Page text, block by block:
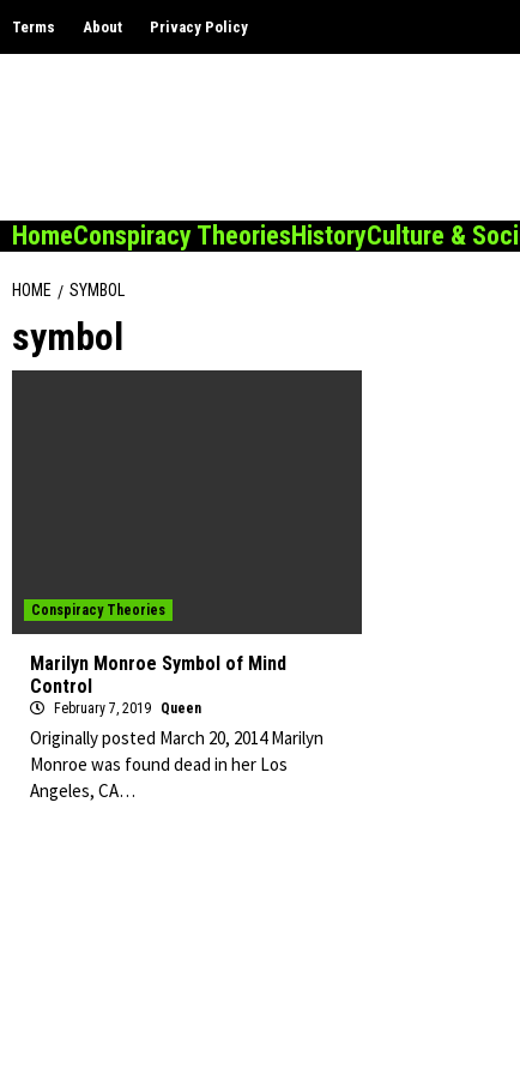
Terms About Privacy Policy
HomeConspiracy TheoriesHistoryCulture &
HOME SYMBOL
symbol
Conspiracy Theories
Marilyn Monroe Symbol of Mind
Control
February 7, 2019 Queen
Originally posted March 20, 2014 Marilyn
Monroe was found dead in her Los
Angeles, CA…